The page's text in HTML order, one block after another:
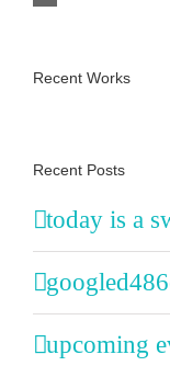
Recent Works
Recent Posts
today is a
upcoming